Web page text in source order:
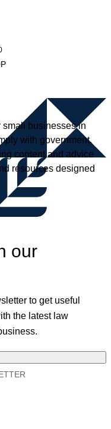
small businesses in
with government,
content and advice
resources designed
our
to get useful
the latest law